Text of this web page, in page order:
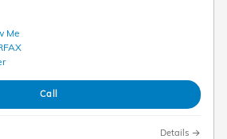
Call
Details